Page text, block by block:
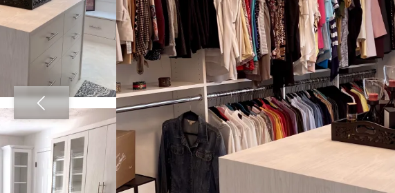
View image 2